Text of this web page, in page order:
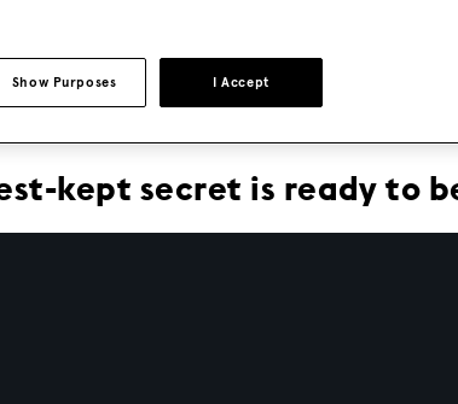
BLUE
kept secret is ready to
I Accept
Show Purposes